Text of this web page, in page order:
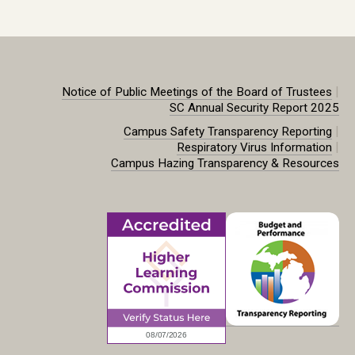
Notice of Public Meetings of the Board of Trustees |
SC Annual Security Report 2025
Campus Safety Transparency Reporting |
Respiratory Virus Information |
Campus Hazing Transparency & Resources